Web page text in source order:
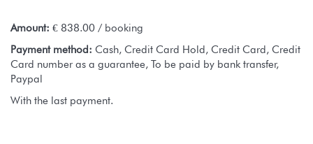
Amount: € 838.00 / booking
Payment method: Cash, Credit Card Hold, Credit Card, Credit
Card number as a guarantee, To be paid by bank transfer,
Paypal
With the last payment.